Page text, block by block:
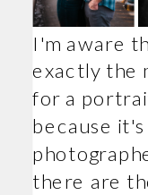
I'm aware
exactly the
for a
because
there are